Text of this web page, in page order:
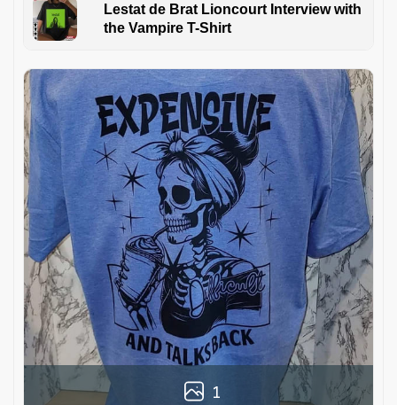
Lestat de Brat Lioncourt Interview with
the Vampire T-Shirt
1